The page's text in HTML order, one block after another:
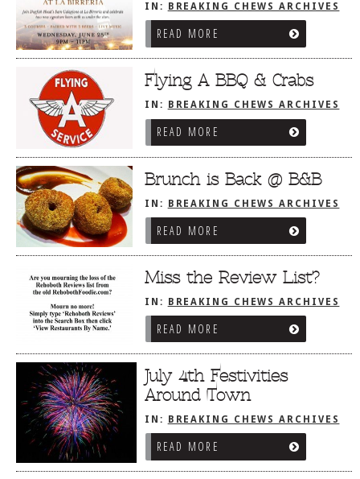
IN: BREAKING CHEWS ARCHIVES
READ MORE
Flying A BBQ & Crabs
IN: BREAKING CHEWS ARCHIVES
READ MORE
Brunch is Back @ B&B
IN: BREAKING CHEWS ARCHIVES
READ MORE
Miss the Review List?
IN: BREAKING CHEWS ARCHIVES
READ MORE
July 4th Festivities
Around Town
IN: BREAKING CHEWS ARCHIVES
READ MORE